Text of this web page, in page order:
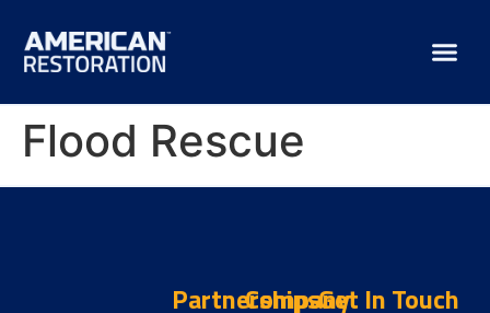
Flood Rescue
Company
PartnershipsGet In Touch